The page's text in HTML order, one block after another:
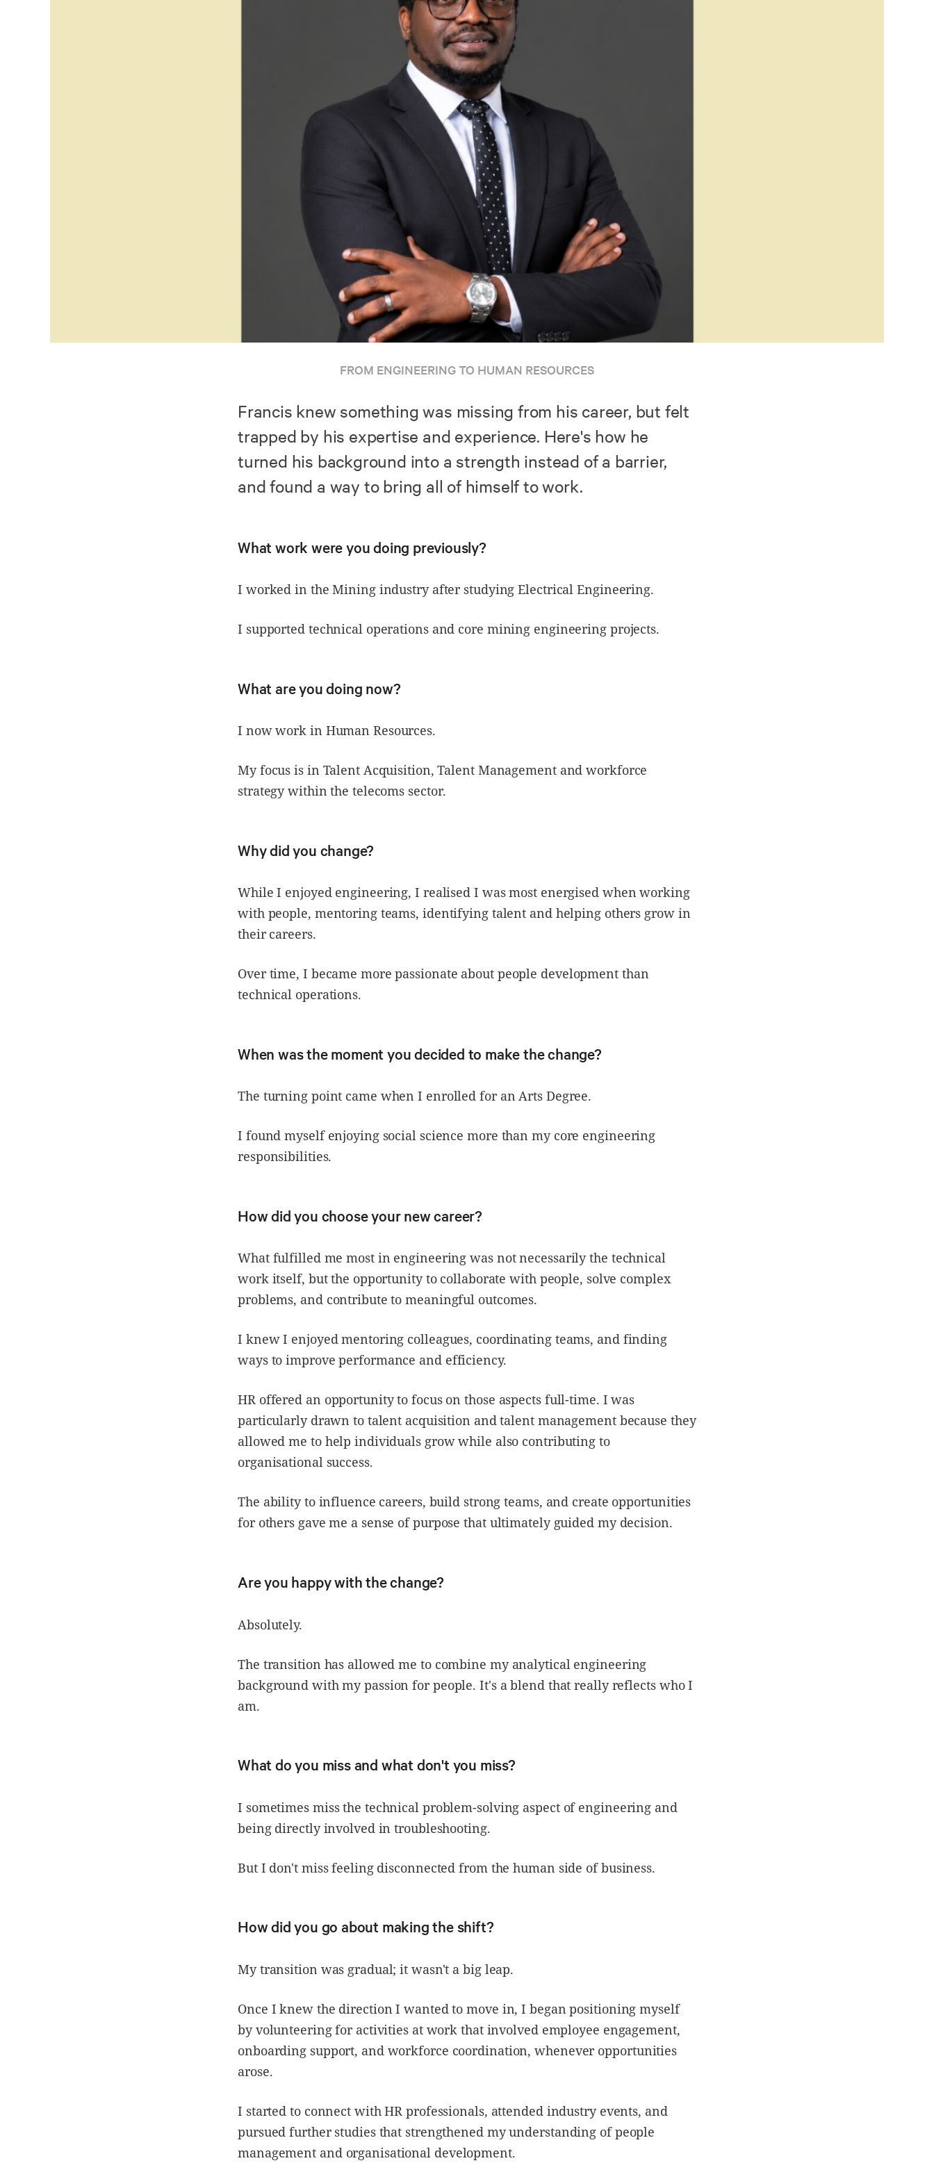
FROM ENGINEERING TO HUMAN RESOURCES
Francis knew something was missing from his career, but felt
trapped by his expertise and experience. Here's how he
turned his background into a strength instead of a barrier,
and found a way to bring all of himself to work.
What work were you doing previously?
I worked in the Mining industry after studying Electrical Engineering.
I supported technical operations and core mining engineering projects.
What are you doing now?
I now work in Human Resources.
My focus is in Talent Acquisition, Talent Management and workforce
strategy within the telecoms sector.
Why did you change?
While I enjoyed engineering, I realised I was most energised when working
with people, mentoring teams, identifying talent and helping others grow in
their careers.
Over time, I became more passionate about people development than
technical operations.
When was the moment you decided to make the change?
The turning point came when I enrolled for an Arts Degree.
I found myself enjoying social science more than my core engineering
responsibilities.
How did you choose your new career?
What fulfilled me most in engineering was not necessarily the technical
work itself, but the opportunity to collaborate with people, solve complex
problems, and contribute to meaningful outcomes.
I knew I enjoyed mentoring colleagues, coordinating teams, and finding
ways to improve performance and efficiency.
HR offered an opportunity to focus on those aspects full-time. I was
particularly drawn to talent acquisition and talent management because they
allowed me to help individuals grow while also contributing to
organisational success.
The ability to influence careers, build strong teams, and create opportunities
for others gave me a sense of purpose that ultimately guided my decision.
Are you happy with the change?
Absolutely.
The transition has allowed me to combine my analytical engineering
background with my passion for people. It's a blend that really reflects who I
am.
What do you miss and what don't you miss?
I sometimes miss the technical problem-solving aspect of engineering and
being directly involved in troubleshooting.
But I don't miss feeling disconnected from the human side of business.
How did you go about making the shift?
My transition was gradual; it wasn't a big leap.
Once I knew the direction I wanted to move in, I began positioning myself
by volunteering for activities at work that involved employee engagement,
onboarding support, and workforce coordination, whenever opportunities
arose.
I started to connect with HR professionals, attended industry events, and
pursued further studies that strengthened my understanding of people
management and organisational development.